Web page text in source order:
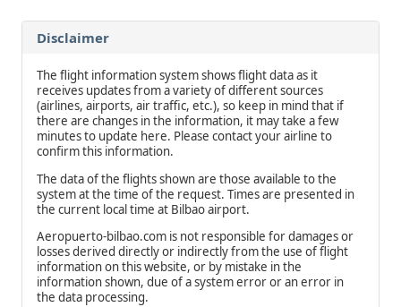
Disclaimer
The flight information system shows flight data as it
receives updates from a variety of different sources
(airlines, airports, air traffic, etc.), so keep in mind that if
there are changes in the information, it may take a few
minutes to update here. Please contact your airline to
confirm this information.
The data of the flights shown are those available to the
system at the time of the request. Times are presented in
the current local time at Bilbao airport.
Aeropuerto-bilbao.com is not responsible for damages or
losses derived directly or indirectly from the use of flight
information on this website, or by mistake in the
information shown, due of a system error or an error in
the data processing.